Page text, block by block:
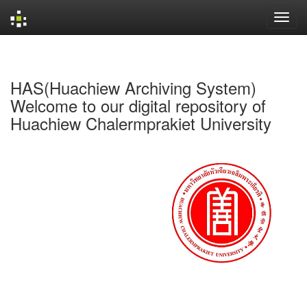
HAS(Huachiew Archiving System)
Welcome to our digital repository of
Huachiew Chalermprakiet University